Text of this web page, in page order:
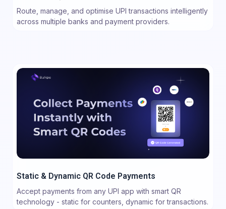
Route, manage, and optimise UPI transactions intelligently
across multiple banks and payment providers.
Static & Dynamic QR Code Payments
Accept payments from any UPI app with smart QR
technology - static for counters, dynamic for transactions.